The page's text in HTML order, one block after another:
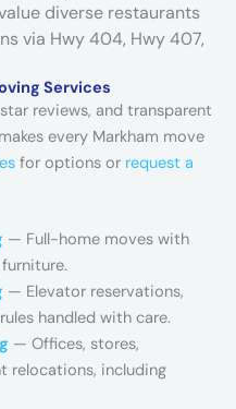
diverse restaurants
via Hwy 404, Hwy 407,
Services
reviews, and transparent
every Markham move
for options or request a
— Full-home moves with
— Elevator reservations,
handled with care.
— Offices, stores,
relocations, including